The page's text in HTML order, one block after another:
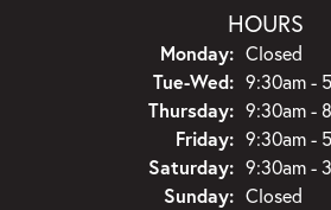
HOURS
Monday: Closed
Tue-Wed:Tuesday -
9:30am -
Thursday: 9:30am -
Friday: 9:30am -
Saturday: 9:30am -
Sunday: Closed